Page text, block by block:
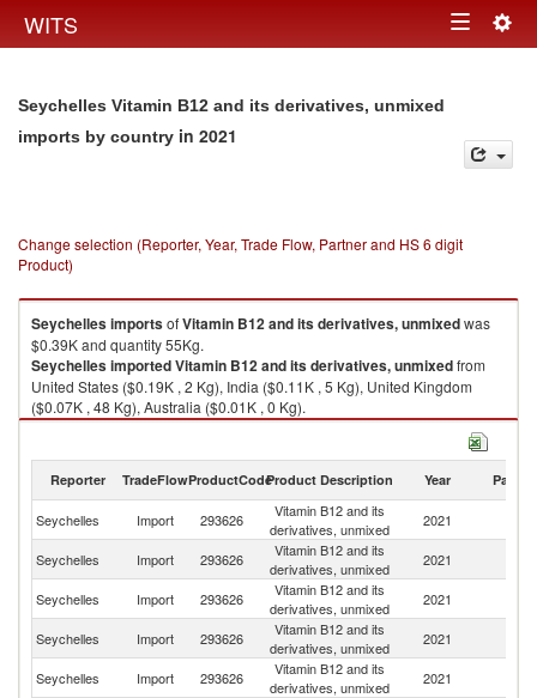
WITS Toggle
Seychelles Vitamin B12 and its derivatives, unmixed
imports by country in 2021
Change selection (Reporter, Year, Trade Flow, Partner and HS 6 digit
Product)
SeychellesimportsofVitamin B12 and its derivatives, unmixedwas
$0.39K and quantity 55Kg.
SeychellesimportedVitamin B12 and its derivatives, unmixedfrom
United States ($0.19K , 2 Kg), India ($0.11K , 5 Kg), United Kingdom
($0.07K , 48 Kg), Australia ($0.01K , 0 Kg).
Vitamin B12 and its derivatives, unmixed exports by country in 2021
Reporter TradeFlowProductCodeProduct Description Year Partner
Seychelles Import 293626
Vitamin B12 and its
derivatives, unmixed
2021
Seychelles Import 293626
Vitamin B12 and its
derivatives, unmixed
2021
Seychelles
Import 293626
Vitamin B12 and its
derivatives, unmixed
2021
Seychelles Import 293626
Vitamin B12 and its
derivatives, unmixed
2021
Seychelles
Import 293626
Vitamin B12 and its
derivatives, unmixed
2021